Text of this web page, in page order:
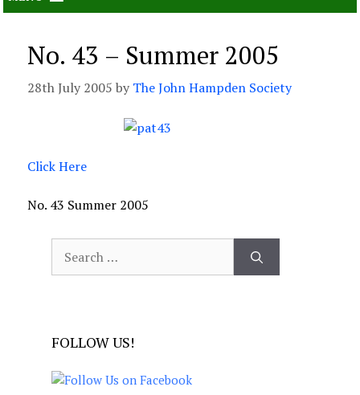
No. 43 – Summer 2005
28th July 2005 by The John Hampden Society
Click Here
No. 43 Summer 2005
for:
FOLLOW US!